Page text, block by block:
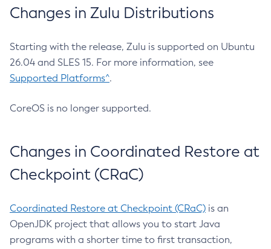
Changes in Zulu Distributions
Starting with the release, Zulu is supported on Ubuntu
26.04 and SLES 15. For more information, see
Supported Platforms^.
CoreOS is no longer supported.
Changes in Coordinated Restore at
Checkpoint (CRaC)
Coordinated Restore at Checkpoint (CRaC) is an
OpenJDK project that allows you to start Java
programs with a shorter time to first transaction,